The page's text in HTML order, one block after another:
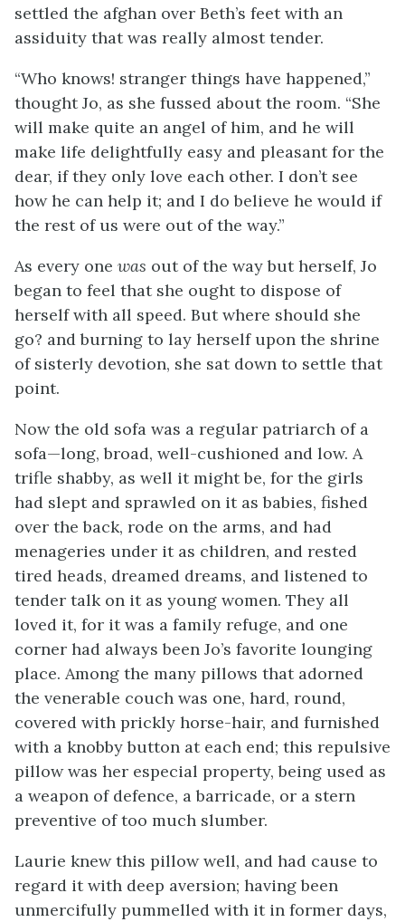
settled the afghan over Beth’s feet with an
assiduity that was really almost tender.
“Who knows! stranger things have happened,”
thought Jo, as she fussed about the room. “She
will make quite an angel of him, and he will
make life delightfully easy and pleasant for the
dear, if they only love each other. I don’t see
how he can help it; and I do believe he would if
the rest of us were out of the way.”
As every one was out of the way but herself, Jo
began to feel that she ought to dispose of
herself with all speed. But where should she
go? and burning to lay herself upon the shrine
of sisterly devotion, she sat down to settle that
point.
Now the old sofa was a regular patriarch of a
sofa—long, broad, well-cushioned and low. A
trifle shabby, as well it might be, for the girls
had slept and sprawled on it as babies, fished
over the back, rode on the arms, and had
menageries under it as children, and rested
tired heads, dreamed dreams, and listened to
tender talk on it as young women. They all
loved it, for it was a family refuge, and one
corner had always been Jo’s favorite lounging
place. Among the many pillows that adorned
the venerable couch was one, hard, round,
covered with prickly horse-hair, and furnished
with a knobby button at each end; this repulsive
pillow was her especial property, being used as
a weapon of defence, a barricade, or a stern
preventive of too much slumber.
Laurie knew this pillow well, and had cause to
regard it with deep aversion; having been
unmercifully pummelled with it in former days,